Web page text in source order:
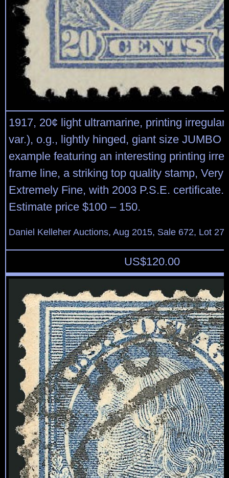
1917, 20¢ light ultramarine, printing
var.), o.g., lightly hinged, giant size JUMBO
example featuring an interesting printing
frame line, a striking top quality stamp, Very
Extremely Fine, with 2003 P.S.E. certificate.
Estimate price $100 – 150.
Daniel Kelleher Auctions, Aug 2015, Sale 672, Lot
US$120.00